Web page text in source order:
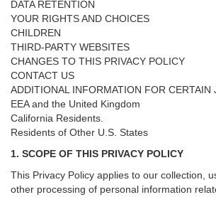
DATA RETENTION
YOUR RIGHTS AND CHOICES
CHILDREN
THIRD-PARTY WEBSITES
CHANGES TO THIS PRIVACY POLICY
CONTACT US
ADDITIONAL INFORMATION FOR CERTAIN
EEA and the United Kingdom
California Residents.
Residents of Other U.S. States
1. SCOPE OF THIS PRIVACY POLICY
This Privacy Policy applies to our collection,
other processing of personal information